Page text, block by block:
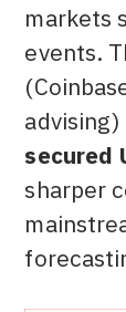
markets
events.
secured
sharper